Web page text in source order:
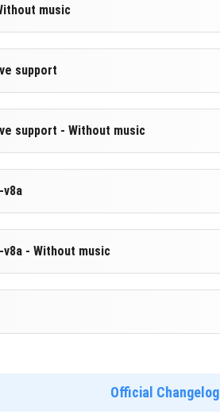
music
[248.04 MB]
support
support - Without music
[248.05 MB]
- Without music
[256.86 MB]
Official Changelog